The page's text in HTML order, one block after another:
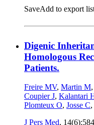
SaveAdd to export
Digenic
Homologous
Patients.
Freire MV, Martin M,
Coupier J, Kalantari
Plomteux O, Josse C,
J Pers Med,